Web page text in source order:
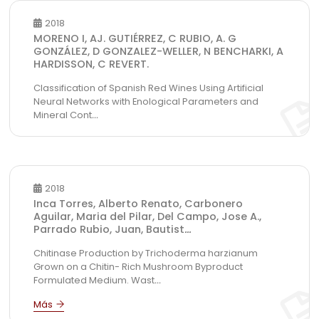
2018
MORENO I, AJ. GUTIÉRREZ, C RUBIO, A. G
GONZÁLEZ, D GONZALEZ-WELLER, N BENCHARKI, A
HARDISSON, C REVERT.
Classification of Spanish Red Wines Using Artificial
Neural Networks with Enological Parameters and
Mineral Cont...
2018
Inca Torres, Alberto Renato, Carbonero
Aguilar, Maria del Pilar, Del Campo, Jose A.,
Parrado Rubio, Juan, Bautist...
Chitinase Production by Trichoderma harzianum
Grown on a Chitin- Rich Mushroom Byproduct
Formulated Medium. Wast...